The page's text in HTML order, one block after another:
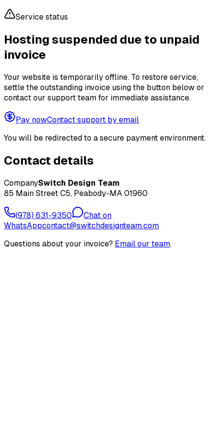
Service status
Hosting suspended due to unpaid
invoice
Your website is temporarily offline. To restore service,
settle the outstanding invoice using the button below or
contact our support team for immediate assistance.
Pay nowContact support by email
You will be redirected to a secure payment environment.
Contact details
CompanySwitch Design Team
85 Main Street C5, Peabody-MA 01960
(978) 631-9350
Chat on
WhatsAppcontact@switchdesignteam.com
Questions about your invoice? Email our team.